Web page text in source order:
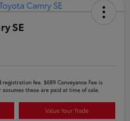
SE
fee. $689 Conveyance Fee is
these are paid at time of sale.
Value Your Trade